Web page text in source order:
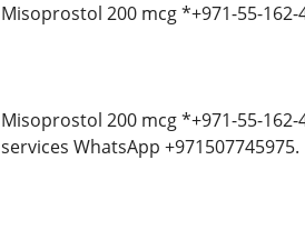
Misoprostol 200 mcg *+971-55-
Misoprostol 200 mcg *+971-55-
services WhatsApp +971507745975.